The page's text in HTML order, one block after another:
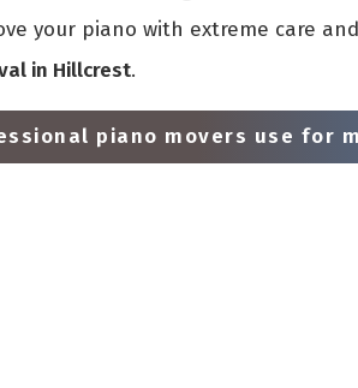
your piano with extreme care
in Hillcrest.
piano movers use for